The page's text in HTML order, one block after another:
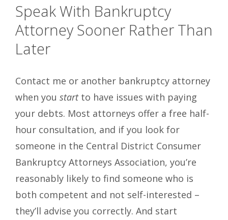
Speak With Bankruptcy
Attorney Sooner Rather Than
Later
Contact me or another bankruptcy attorney
when you startto have issues with paying
your debts. Most attorneys offer a free half-
hour consultation, and if you look for
someone in the Central District Consumer
Bankruptcy Attorneys Association, you’re
reasonably likely to find someone who is
both competent and not self-interested –
they’ll advise you correctly. And start